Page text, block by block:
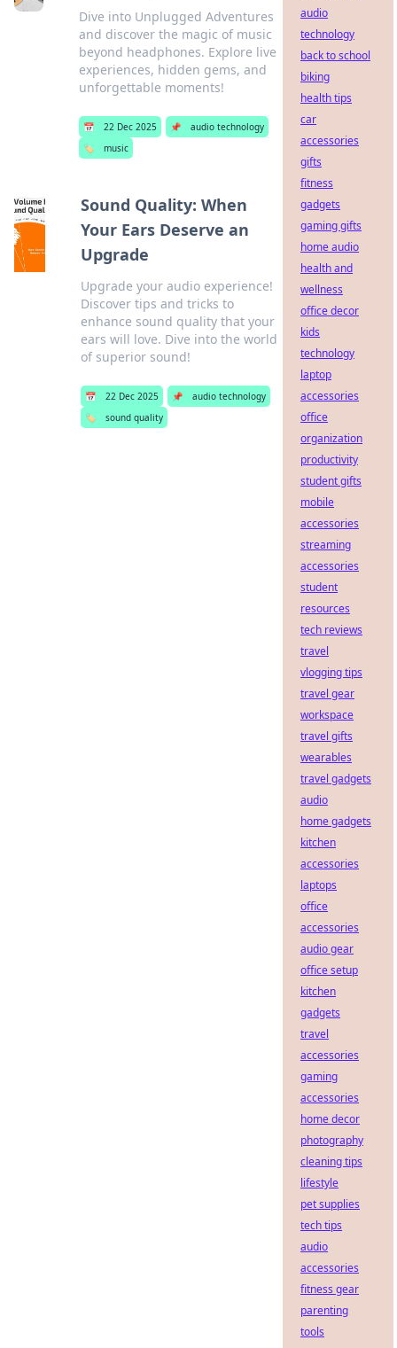
Dive into Unplugged Adventures
and discover the magic of music
beyond headphones. Explore live
experiences, hidden gems, and
unforgettable moments!
📅 22 Dec 2025 📌
audio technology
🏷️
music
Sound Quality: When
Your Ears Deserve an
Upgrade
Upgrade your audio experience!
Discover tips and tricks to
enhance sound quality that your
ears will love. Dive into the world
of superior sound!
📅 22 Dec 2025 📌
audio technology
🏷️
sound quality
audio
technology
back to school
biking
health tips
car
accessories
gifts
fitness
gadgets
gaming gifts
home audio
health and
wellness
office decor
kids
technology
laptop
accessories
office
organization
productivity
student gifts
mobile
accessories
streaming
accessories
student
resources
tech reviews
travel
vlogging tips
travel gear
workspace
travel gifts
wearables
travel gadgets
audio
home gadgets
kitchen
accessories
laptops
office
accessories
audio gear
office setup
kitchen
gadgets
travel
accessories
gaming
accessories
home decor
photography
cleaning tips
lifestyle
pet supplies
tech tips
audio
accessories
fitness gear
parenting
tools